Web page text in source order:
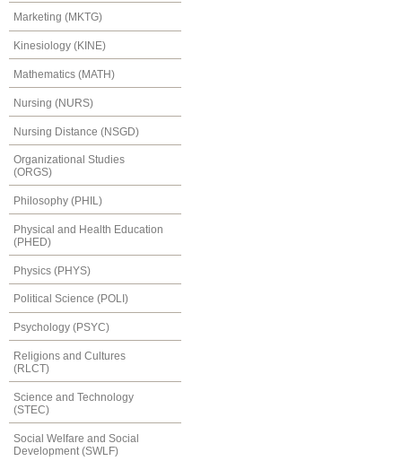
Marketing (MKTG)
Kinesiology (KINE)
Mathematics (MATH)
Nursing (NURS)
Nursing Distance (NSGD)
Organizational Studies
(ORGS)
Philosophy (PHIL)
Physical and Health Education
(PHED)
Physics (PHYS)
Political Science (POLI)
Psychology (PSYC)
Religions and Cultures
(RLCT)
Science and Technology
(STEC)
Social Welfare and Social
Development (SWLF)